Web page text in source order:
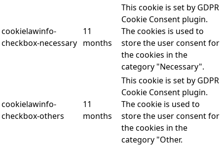
cookielawinfo-
checkbox-necessary
11
months
This cookie is set by GDPR
Cookie Consent plugin.
The cookies is used to
store the user consent for
the cookies in the
category "Necessary".
cookielawinfo-
checkbox-others
11
months
This cookie is set by GDPR
Cookie Consent plugin.
The cookie is used to
store the user consent for
the cookies in the
category "Other.